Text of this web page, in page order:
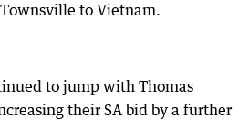
to Vietnam.
to jump with Thomas
their SA bid by a further